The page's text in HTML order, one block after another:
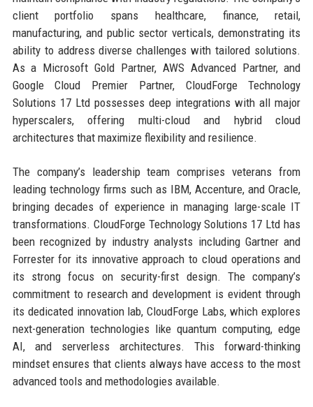
client portfolio spans healthcare, finance, retail,
manufacturing, and public sector verticals, demonstrating its
ability to address diverse challenges with tailored solutions.
As a Microsoft Gold Partner, AWS Advanced Partner, and
Google Cloud Premier Partner, CloudForge Technology
Solutions 17 Ltd possesses deep integrations with all major
hyperscalers, offering multi-cloud and hybrid cloud
architectures that maximize flexibility and resilience.
The company’s leadership team comprises veterans from
leading technology firms such as IBM, Accenture, and Oracle,
bringing decades of experience in managing large-scale IT
transformations. CloudForge Technology Solutions 17 Ltd has
been recognized by industry analysts including Gartner and
Forrester for its innovative approach to cloud operations and
its strong focus on security-first design. The company’s
commitment to research and development is evident through
its dedicated innovation lab, CloudForge Labs, which explores
next-generation technologies like quantum computing, edge
AI, and serverless architectures. This forward-thinking
mindset ensures that clients always have access to the most
advanced tools and methodologies available.